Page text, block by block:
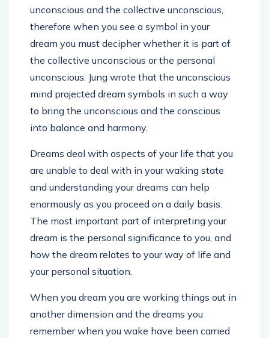
unconscious and the collective unconscious,
therefore when you see a symbol in your
dream you must decipher whether it is part of
the collective unconscious or the personal
unconscious. Jung wrote that the unconscious
mind projected dream symbols in such a way
to bring the unconscious and the conscious
into balance and harmony.
Dreams deal with aspects of your life that you
are unable to deal with in your waking state
and understanding your dreams can help
enormously as you proceed on a daily basis.
The most important part of interpreting your
dream is the personal significance to you, and
how the dream relates to your way of life and
your personal situation.
When you dream you are working things out in
another dimension and the dreams you
remember when you wake have been carried